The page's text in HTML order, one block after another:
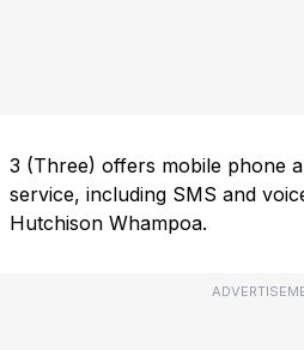
3 (Three) offers mobile phone
service, including SMS and
Hutchison Whampoa.